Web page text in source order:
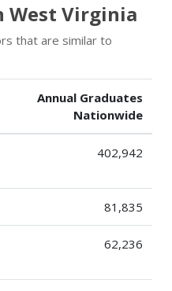
West Virginia
that are similar to
Annual Graduates
Nationwide
402,942
81,835
62,236